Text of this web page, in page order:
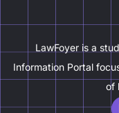
LawFoyer is a
Information Portal
of